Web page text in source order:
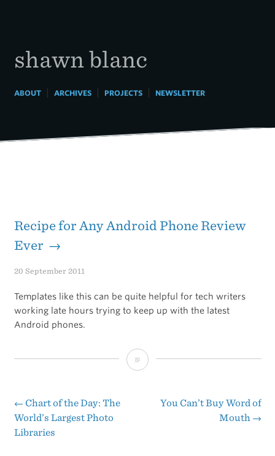
shawn blanc
ABOUT| ARCHIVES| PROJECTS| NEWSLETTER
Recipe for Any Android Phone Review
Ever →
20 September 2011
Templates like this can be quite helpful for tech writers
working late hours trying to keep up with the latest
Android phones.
Recipe
Post
← Chart of the Day: The
World’s Largest Photo
Libraries
You Can’t Buy Word of
Mouth →